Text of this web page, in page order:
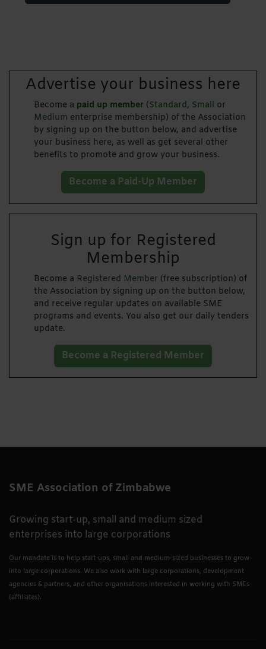
Advertise your business here
Become a paid up member (Standard, Small or
Medium enterprise membership) of the Association
by signing up on the button below, and advertise
your business here, as well as get several other
benefits to promote and grow your business.
Become a Paid-Up Member
Sign up for Registered
Membership
Become a Registered Member (free subscription) of
the Association by signing up on the button below,
and receive regular updates on available SME
programs and events. You also get our daily tenders
update.
Become a Registered Member
SME Association of Zimbabwe
Growing start-up, small and medium sized
enterprises into large corporations
Our mandate is to help start-ups, small and medium-sized businesses to grow
into large corporations. We also work with large corporations, development
agencies & partners, and other organisations interested in working with SMEs
(affiliates).